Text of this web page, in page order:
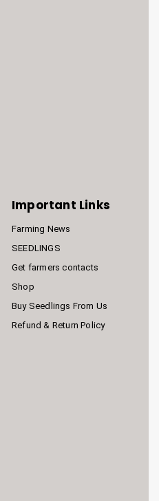
Important Links
Farming News
SEEDLINGS
Get farmers contacts
Shop
Buy Seedlings From Us
Refund & Return Policy